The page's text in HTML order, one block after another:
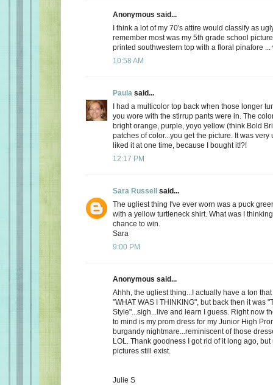
Anonymous said...
I think a lot of my 70's attire would classify as
remember most was my 5th grade school
printed southwestern top with a floral pinafore
10:58 AM
Paula said...
I had a multicolor top back when those longer
you wore with the stirrup pants were in. The
bright orange, purple, yoyo yellow (think Bold
patches of color...you get the picture. It was very
liked it at one time, because I bought it!?!
12:17 PM
Sara Russell said...
The ugliest thing I've ever worn was a puck
with a yellow turtleneck shirt. What was I
chance to win.
Sara
9:00 PM
Anonymous said...
Ahhh, the ugliest thing...I actually have a ton
"WHAT WAS I THINKING", but back then it was
Style"...sigh...live and learn I guess. Right now
to mind is my prom dress for my Junior High
burgandy nightmare...reminiscent of those
LOL. Thank goodness I got rid of it long ago,
pictures still exist.
Julie S